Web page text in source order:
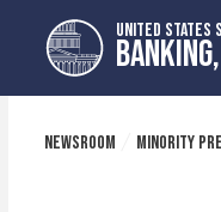
primary
navigation
content
UNITED STATES
NEWSROOM MINORITY